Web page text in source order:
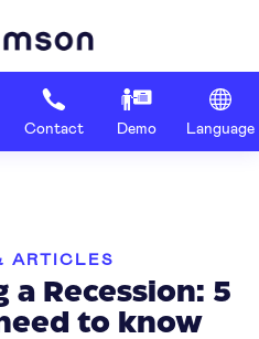
Contact Demo Language
ARTICLES
a Recession: 5
to know